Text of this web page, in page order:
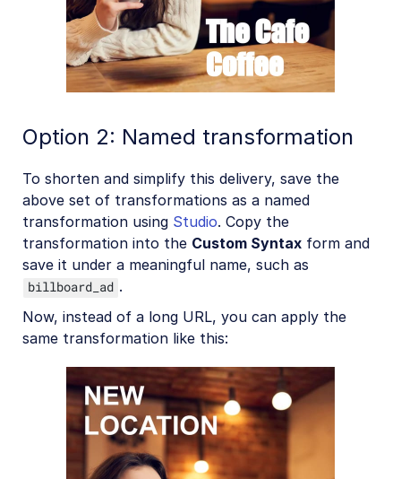
Option 2: Named transformation
To shorten and simplify this delivery, save the
above set of transformations as a named
transformation using Studio. Copy the
transformation into the Custom Syntax form and
save it under a meaningful name, such as
billboard_ad .
Now, instead of a long URL, you can apply the
same transformation like this: